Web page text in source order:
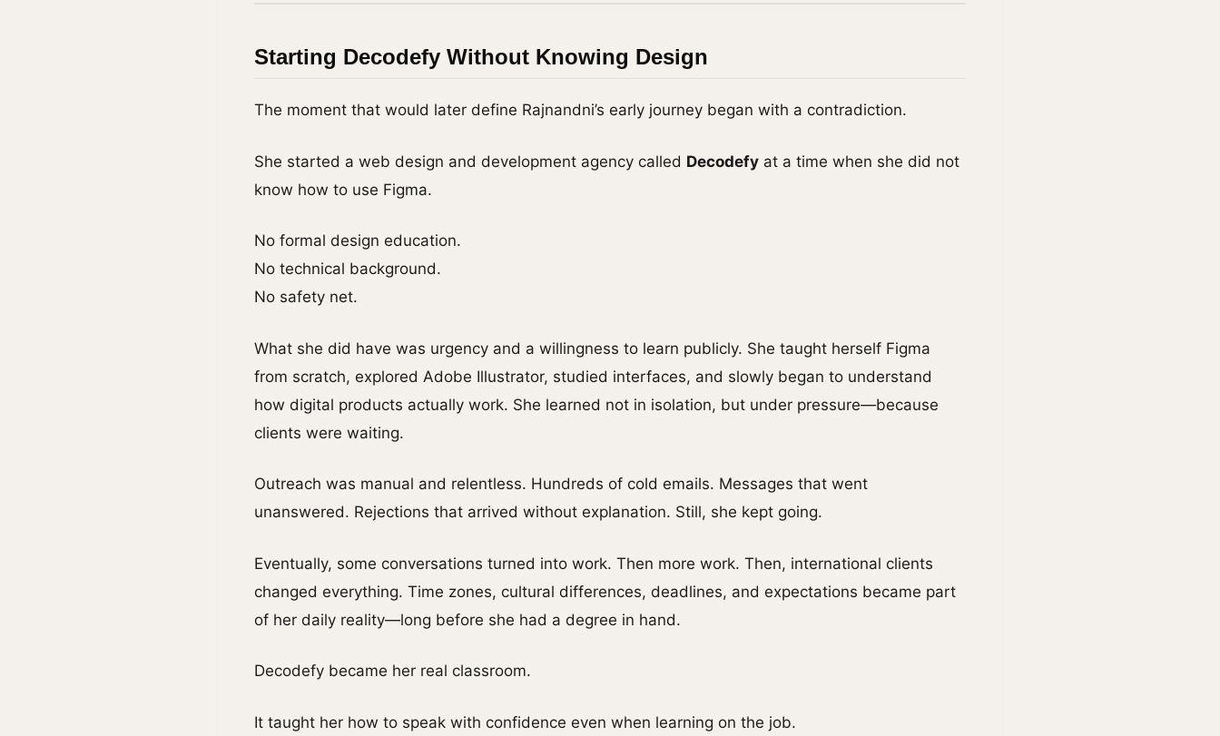
Starting Decodefy Without Knowing Design
The moment that would later define Rajnandni’s early journey began with a contradiction.
She started a web design and development agency called Decodefy at a time when she did not
know how to use Figma.
No formal design education.
No technical background.
No safety net.
What she did have was urgency and a willingness to learn publicly. She taught herself Figma
from scratch, explored Adobe Illustrator, studied interfaces, and slowly began to understand
how digital products actually work. She learned not in isolation, but under pressure—because
clients were waiting.
Outreach was manual and relentless. Hundreds of cold emails. Messages that went
unanswered. Rejections that arrived without explanation. Still, she kept going.
Eventually, some conversations turned into work. Then more work. Then, international clients
changed everything. Time zones, cultural differences, deadlines, and expectations became part
of her daily reality—long before she had a degree in hand.
Decodefy became her real classroom.
It taught her how to speak with confidence even when learning on the job.